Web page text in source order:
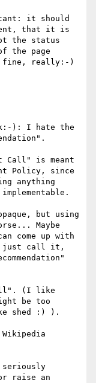
it should
that it is
the status
the page
fine, really:-)
): I hate the
Call" is meant
Policy, since
anything
but using
Maybe
come up with
just call it,
(I like
be too
shed :) ).
raise an